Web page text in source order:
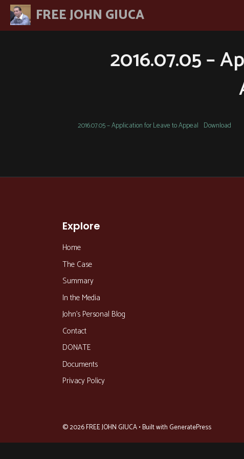
Skip
content
FREE JOHN GIUCA
2016.07.05 –
2016.07.05 – Application for Leave to Appeal Download
Explore
Home
The Case
Summary
In the Media
John’s Personal Blog
Contact
DONATE
Documents
Privacy Policy
© 2026 FREE JOHN GIUCA• Built with GeneratePress